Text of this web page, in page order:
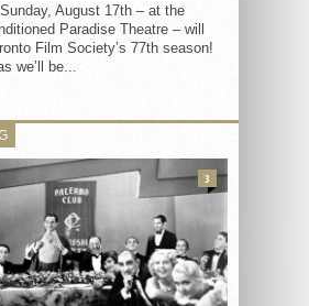
August 17th – at the
Paradise Theatre – will
Film Society’s 77th season!
we’ll be...
3